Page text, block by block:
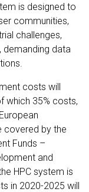
is designed to
communities,
challenges,
demanding data
costs will
which 35% costs,
covered by the
Funds –
and
HPC system is
in 2020-2025 will